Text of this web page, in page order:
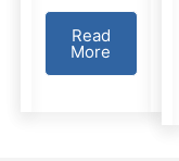
Read
More